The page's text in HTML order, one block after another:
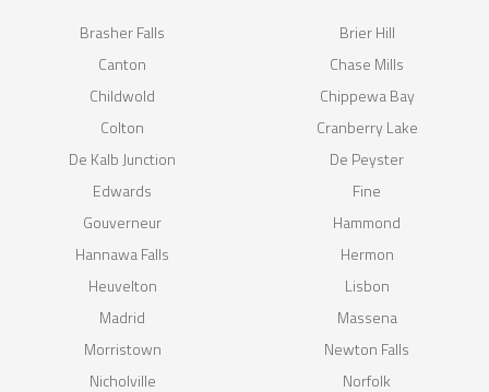
Brasher Falls
Brier Hill
Canton
Chase Mills
Childwold
Chippewa Bay
Colton
Cranberry Lake
De Kalb Junction
De Peyster
Edwards
Fine
Gouverneur
Hammond
Hannawa Falls
Hermon
Heuvelton
Lisbon
Madrid
Massena
Morristown
Newton Falls
Nicholville
Norfolk